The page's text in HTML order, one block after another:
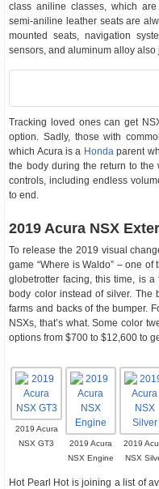
class aniline classes, which
semi-aniline leather seats are
mounted seats, navigation
sensors, and aluminum alloy
Tracking loved ones can get
option. Sadly, those with
which Acura is a Hondaparent
the body during the return to the
controls, including endless
to end.
2019 Acura NSX
To release the 2019 visual
game “Where is Waldo” – one
globetrotter facing, this time, is
body color instead of silver. The
farms and backs of the bumper.
NSXs, that’s what. Some color
options from $700 to $12,600 to
2019 Acura
NSX GT3
2019 Acura
NSX Engine
2019
NSX
Hot Pearl Hot is joining a list of